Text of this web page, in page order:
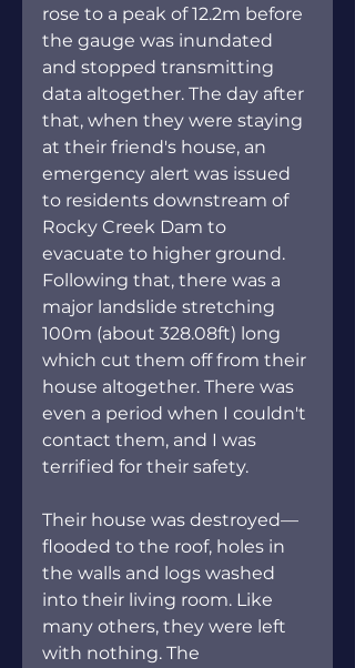
rose to a peak of 12.2m before
the gauge was inundated
and stopped transmitting
data altogether. The day after
that, when they were staying
at their friend's house, an
emergency alert was issued
to residents downstream of
Rocky Creek Dam to
evacuate to higher ground.
Following that, there was a
major landslide stretching
100m (about 328.08ft) long
which cut them off from their
house altogether. There was
even a period when I couldn't
contact them, and I was
terrified for their safety.
Their house was destroyed—
flooded to the roof, holes in
the walls and logs washed
into their living room. Like
many others, they were left
with nothing. The